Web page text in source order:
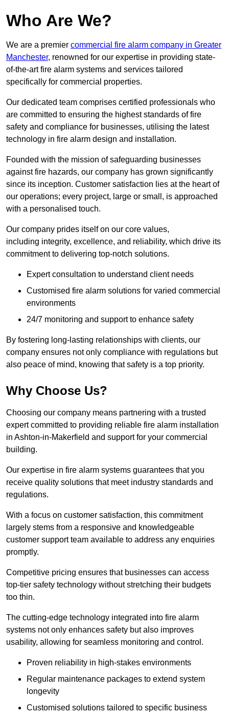
Who Are We?
We are a premier commercial fire alarm company in Greater
Manchester, renowned for our expertise in providing state-
of-the-art fire alarm systems and services tailored
specifically for commercial properties.
Our dedicated team comprises certified professionals who
are committed to ensuring the highest standards of fire
safety and compliance for businesses, utilising the latest
technology in fire alarm design and installation.
Founded with the mission of safeguarding businesses
against fire hazards, our company has grown significantly
since its inception. Customer satisfaction lies at the heart of
our operations; every project, large or small, is approached
with a personalised touch.
Our company prides itself on our core values,
including integrity, excellence, and reliability, which drive its
commitment to delivering top-notch solutions.
Expert consultation to understand client needs
Customised fire alarm solutions for varied commercial
environments
24/7 monitoring and support to enhance safety
By fostering long-lasting relationships with clients, our
company ensures not only compliance with regulations but
also peace of mind, knowing that safety is a top priority.
Why Choose Us?
Choosing our company means partnering with a trusted
expert committed to providing reliable fire alarm installation
in Ashton-in-Makerfield and support for your commercial
building.
Our expertise in fire alarm systems guarantees that you
receive quality solutions that meet industry standards and
regulations.
With a focus on customer satisfaction, this commitment
largely stems from a responsive and knowledgeable
customer support team available to address any enquiries
promptly.
Competitive pricing ensures that businesses can access
top-tier safety technology without stretching their budgets
too thin.
The cutting-edge technology integrated into fire alarm
systems not only enhances safety but also improves
usability, allowing for seamless monitoring and control.
Proven reliability in high-stakes environments
Regular maintenance packages to extend system
longevity
Customised solutions tailored to specific business